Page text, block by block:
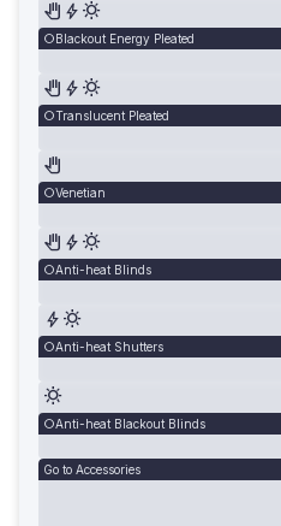
Blackout Energy Pleated
Translucent Pleated
Venetian
Anti-heat Blinds
Anti-heat Shutters
Anti-heat Blackout Blinds
Go to Accessories